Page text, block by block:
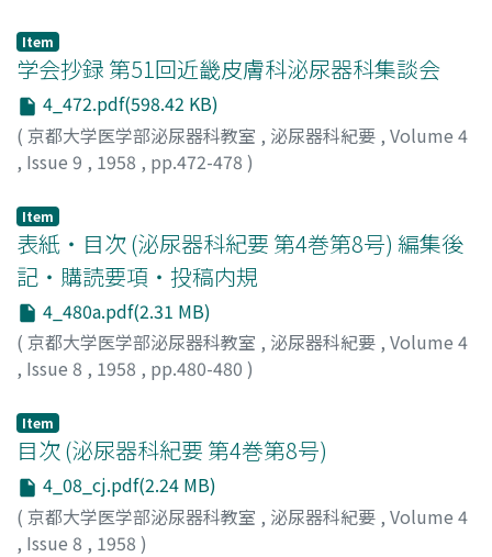
case the stone was removed with looped catheter
management. Neo-Octinum was used for the relief o f 2
cases of renal colicky pain from the stone and 5 cases of
renal pain from the introduction of contrast media for
retrograde pyelo, graphy. The benefical effect of the
drug in lessening or abolishing pain was proved. X-ray
spasmus after i njection of Neo-Octinum were carrird
out. spastic condition of the urinary tract could be
relieved by an injection of Neo-Octimum. The patients
of trigonum anomaly, enuresis and irritable bladder
received a marked symptomatic relief from the
application of Neo-Octinum.
Item
学会抄録 第51回近畿皮膚科泌尿器科集談会
4_472.pdf(598.42 KB)
( 京都大学医学部泌尿器科教室 , 泌尿器科紀要 , Volume 4
, Issue 9 , 1958 , pp.472-478 )
Item
表紙・目次 (泌尿器科紀要 第4巻第8号) 編集後
記・購読要項・投稿内規
4_480a.pdf(2.31 MB)
( 京都大学医学部泌尿器科教室 , 泌尿器科紀要 , Volume 4
, Issue 8 , 1958 , pp.480-480 )
Item
目次 (泌尿器科紀要 第4巻第8号)
4_08_cj.pdf(2.24 MB)
( 京都大学医学部泌尿器科教室 , 泌尿器科紀要 , Volume 4
, Issue 8 , 1958 )